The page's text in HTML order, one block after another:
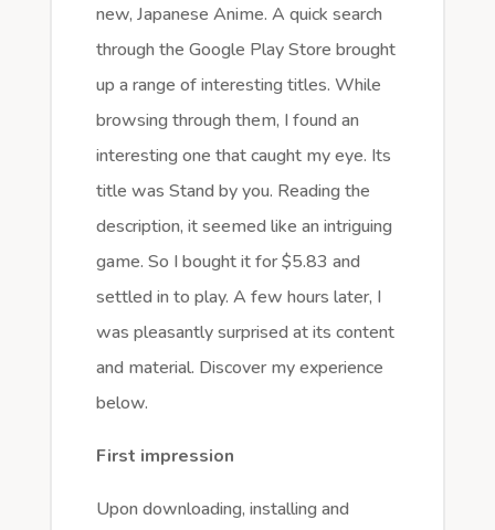
new, Japanese Anime. A quick search
through the Google Play Store brought
up a range of interesting titles. While
browsing through them, I found an
interesting one that caught my eye. Its
title was Stand by you. Reading the
description, it seemed like an intriguing
game. So I bought it for $5.83 and
settled in to play. A few hours later, I
was pleasantly surprised at its content
and material. Discover my experience
below.
First impression
Upon downloading, installing and